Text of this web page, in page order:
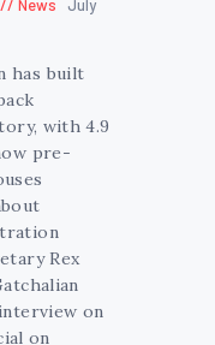
News
July
has built
with 4.9
pre-
Rex
on
on